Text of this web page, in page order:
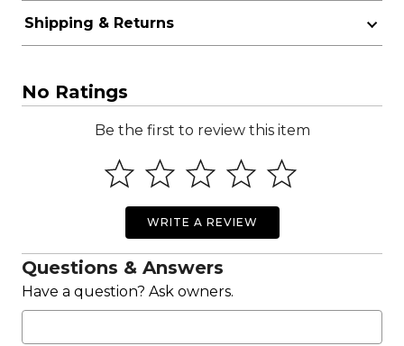
Shipping & Returns
No Ratings
Be the first to review this item
WRITE A REVIEW
Questions & Answers
Have a question? Ask owners.